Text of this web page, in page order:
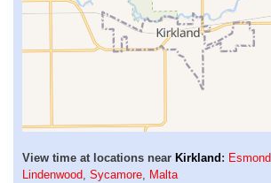
View time at locations near Kirkland : Esmond
Lindenwood, Sycamore, Malta